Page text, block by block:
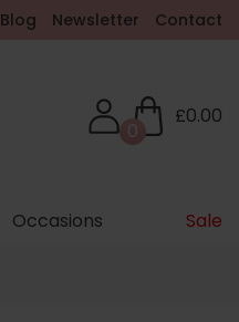
Blog Newsletter Contact
£0.00
0
Occasions Sale